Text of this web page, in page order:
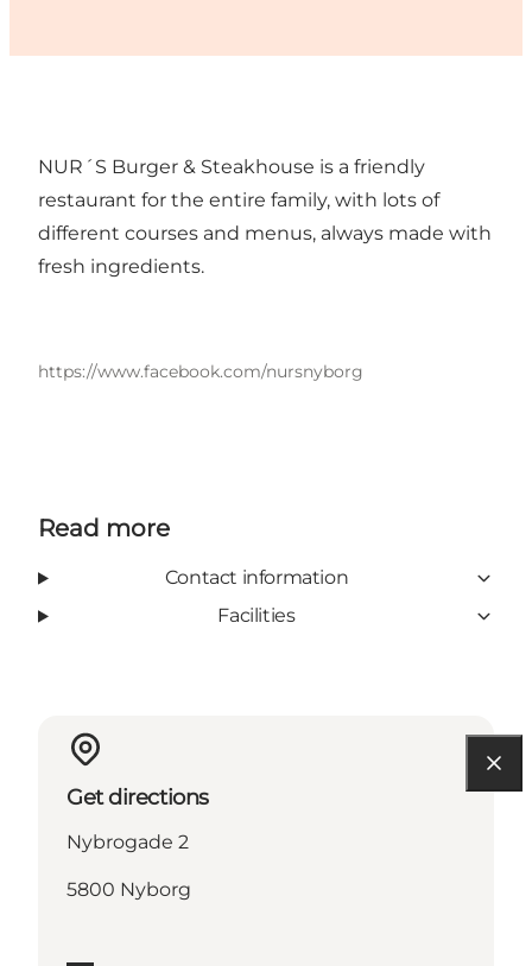
NUR´S Burger & Steakhouse is a friendly
restaurant for the entire family, with lots of
different courses and menus, always made with
fresh ingredients.
https://www.facebook.com/nursnyborg
Read more
Contact information
Facilities
Get directions
Nybrogade 2
5800 Nyborg